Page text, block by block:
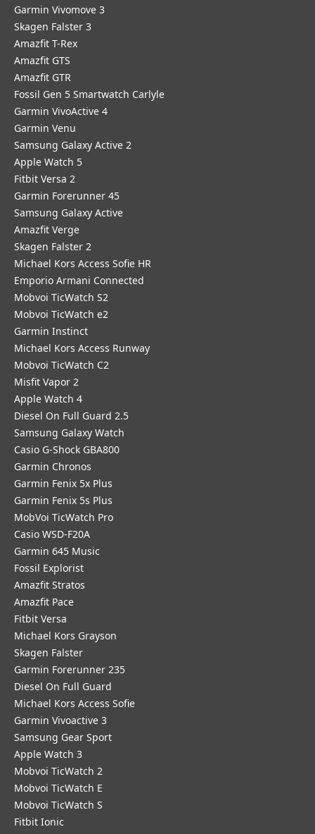
Garmin Vivomove 3
Skagen Falster 3
Amazfit T-Rex
Amazfit GTS
Amazfit GTR
Fossil Gen 5 Smartwatch Carlyle
Garmin VivoActive 4
Garmin Venu
Samsung Galaxy Active 2
Apple Watch 5
Fitbit Versa 2
Garmin Forerunner 45
Samsung Galaxy Active
Amazfit Verge
Skagen Falster 2
Michael Kors Access Sofie HR
Emporio Armani Connected
Mobvoi TicWatch S2
Mobvoi TicWatch e2
Garmin Instinct
Michael Kors Access Runway
Mobvoi TicWatch C2
Misfit Vapor 2
Apple Watch 4
Diesel On Full Guard 2.5
Samsung Galaxy Watch
Casio G-Shock GBA800
Garmin Chronos
Garmin Fenix 5x Plus
Garmin Fenix 5s Plus
MobVoi TicWatch Pro
Casio WSD-F20A
Garmin 645 Music
Fossil Explorist
Amazfit Stratos
Amazfit Pace
Fitbit Versa
Michael Kors Grayson
Skagen Falster
Garmin Forerunner 235
Diesel On Full Guard
Michael Kors Access Sofie
Garmin Vivoactive 3
Samsung Gear Sport
Apple Watch 3
Mobvoi TicWatch 2
Mobvoi TicWatch E
Mobvoi TicWatch S
Fitbit Ionic